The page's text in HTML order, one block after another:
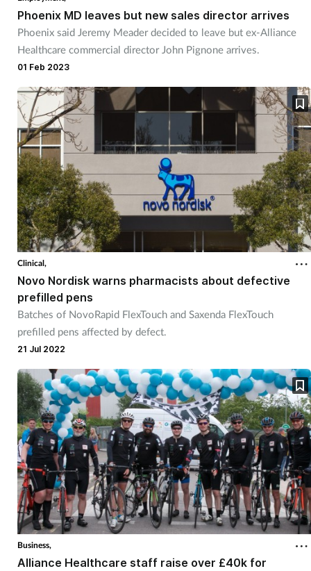
Phoenix MD leaves but new sales director arrives
Phoenix said Jeremy Meader decided to leave but ex-Alliance
Healthcare commercial director John Pignone arrives.
01 Feb 2023
Clinical,
Novo Nordisk warns pharmacists about defective
prefilled pens
Batches of NovoRapid FlexTouch and Saxenda FlexTouch
prefilled pens affected by defect.
21 Jul 2022
Business,
Alliance Healthcare staff raise over £40k for